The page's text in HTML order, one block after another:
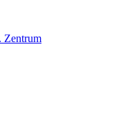
Zentrum